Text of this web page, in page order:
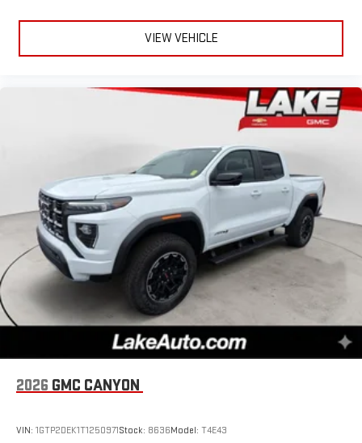
VIEW VEHICLE
2026 GMC CANYON
VIN: 1GTP2DEK1T1250971Stock: 8636Model: T4E43